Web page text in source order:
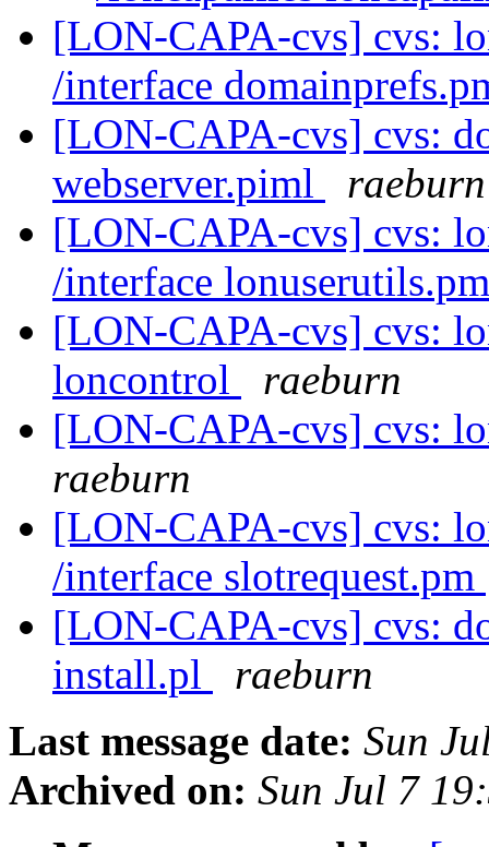
[LON-CAPA-cvs] cvs:
/interface
[LON-CAPA-cvs] cvs:
webserver.piml
raeburn
[LON-CAPA-cvs] cvs:
/interface
[LON-CAPA-cvs] cvs:
loncontrol
raeburn
[LON-CAPA-cvs] cvs:
raeburn
[LON-CAPA-cvs] cvs:
/interface slotrequest.pm
[LON-CAPA-cvs] cvs:
install.pl
raeburn
Last message date: Sun
Archived on: Sun Jul 7